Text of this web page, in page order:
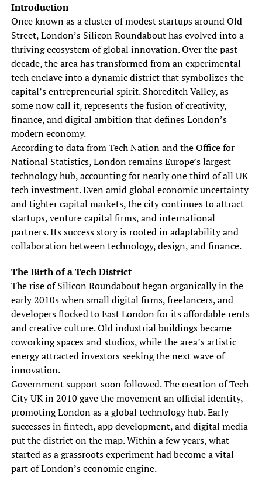
Introduction
Once known as a cluster of modest startups around Old
Street, London’s Silicon Roundabout has evolved into a
thriving ecosystem of global innovation. Over the past
decade, the area has transformed from an experimental
tech enclave into a dynamic district that symbolizes the
capital’s entrepreneurial spirit. Shoreditch Valley, as
some now call it, represents the fusion of creativity,
finance, and digital ambition that defines London’s
modern economy.
According to data from Tech Nation and the Office for
National Statistics, London remains Europe’s largest
technology hub, accounting for nearly one third of all UK
tech investment. Even amid global economic uncertainty
and tighter capital markets, the city continues to attract
startups, venture capital firms, and international
partners. Its success story is rooted in adaptability and
collaboration between technology, design, and finance.
The Birth of a Tech District
The rise of Silicon Roundabout began organically in the
early 2010s when small digital firms, freelancers, and
developers flocked to East London for its affordable rents
and creative culture. Old industrial buildings became
coworking spaces and studios, while the area’s artistic
energy attracted investors seeking the next wave of
innovation.
Government support soon followed. The creation of Tech
City UK in 2010 gave the movement an official identity,
promoting London as a global technology hub. Early
successes in fintech, app development, and digital media
put the district on the map. Within a few years, what
started as a grassroots experiment had become a vital
part of London’s economic engine.